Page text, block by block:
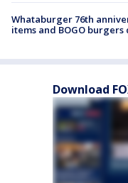
Whataburger 76th
items and BOGO
Download